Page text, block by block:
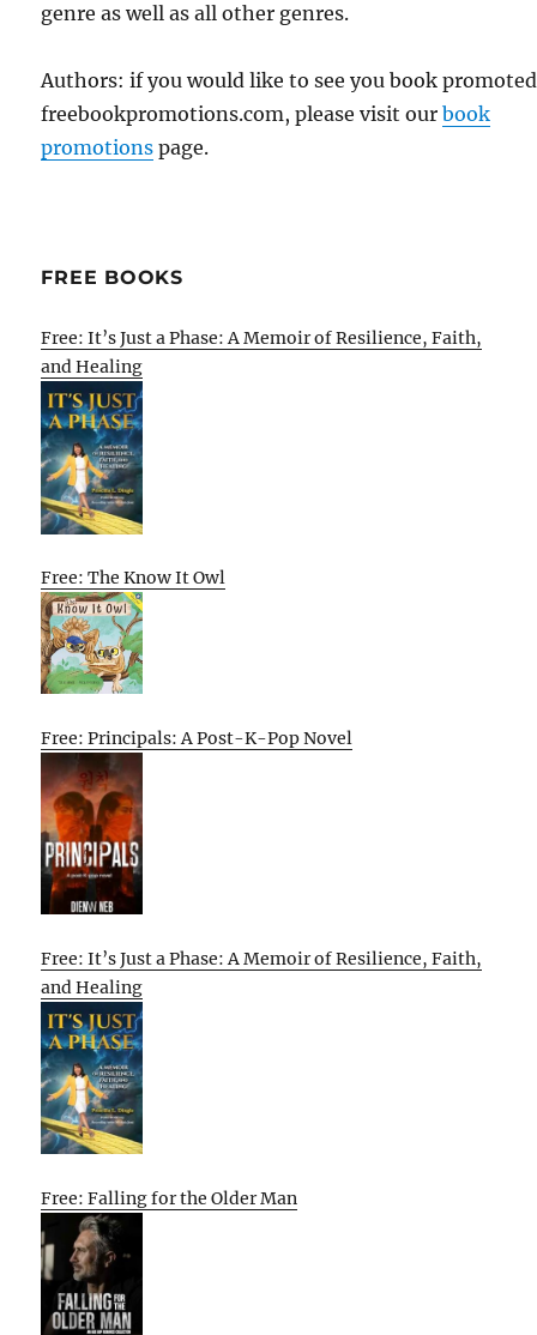
genre as well as all other genres.
Authors: if you would like to see you book
freebookpromotions.com, please visit ourbook
promotions page.
FREE BOOKS
Free: It’s Just a Phase: A Memoir of Resilience, Faith,
and Healing
Free: The Know It Owl
Free: Principals: A Post-K-Pop Novel
Free: It’s Just a Phase: A Memoir of Resilience, Faith,
and Healing
Free: Falling for the Older Man